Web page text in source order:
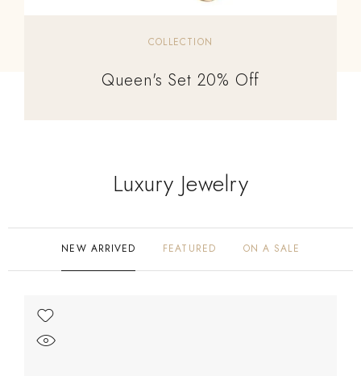
COLLECTION
Queen's Set 20% Off
Luxury Jewelry
NEW ARRIVED FEATURED ON A SALE